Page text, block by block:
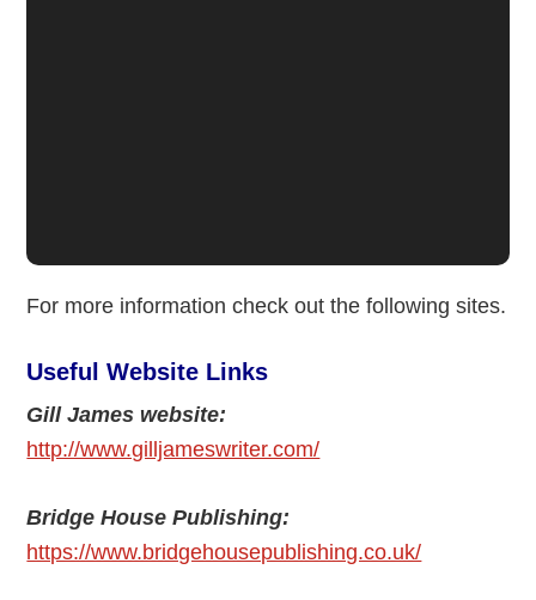
For more information check out the following sites.
Useful Website Links
Gill James website:
http://www.gilljameswriter.com/
Bridge House Publishing:
https://www.bridgehousepublishing.co.uk/